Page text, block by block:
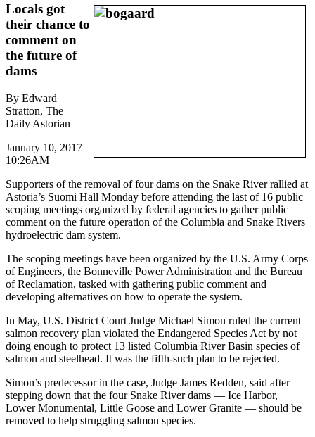
Locals got
their chance to
comment on
the future of
dams
By Edward
Stratton, The
Daily Astorian
January 10, 2017
10:26AM
Supporters of the removal of four dams on the Snake River rallied at
Astoria’s Suomi Hall Monday before attending the last of 16 public
scoping meetings organized by federal agencies to gather public
comment on the future operation of the Columbia and Snake Rivers
hydroelectric dam system.
The scoping meetings have been organized by the U.S. Army Corps
of Engineers, the Bonneville Power Administration and the Bureau
of Reclamation, tasked with gathering public comment and
developing alternatives on how to operate the system.
In May, U.S. District Court Judge Michael Simon ruled the current
salmon recovery plan violated the Endangered Species Act by not
doing enough to protect 13 listed Columbia River Basin species of
salmon and steelhead. It was the fifth-such plan to be rejected.
Simon’s predecessor in the case, Judge James Redden, said after
stepping down that the four Snake River dams — Ice Harbor,
Lower Monumental, Little Goose and Lower Granite — should be
removed to help struggling salmon species.